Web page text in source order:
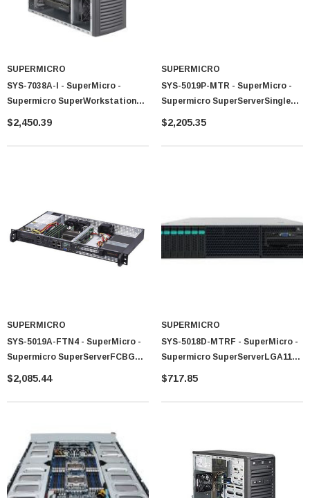
SUPERMICRO
SYS-7038A-I - SuperMicro -
Supermicro SuperWorkstation
Dual LGA2011 900W Mid-Tower
$2,450.39
SUPERMICRO
SYS-5019P-MTR - SuperMicro -
Supermicro SuperServerSingle
LGA3647 400W 1U Rackmount
$2,205.35
SUPERMICRO
SYS-5019A-FTN4 - SuperMicro -
Supermicro SuperServerFCBGA
1310 200W 1U Rackmount Server
$2,085.44
SUPERMICRO
SYS-5018D-MTRF - SuperMicro -
Supermicro SuperServerLGA1150
400W 1U Rackmount Server
$717.85